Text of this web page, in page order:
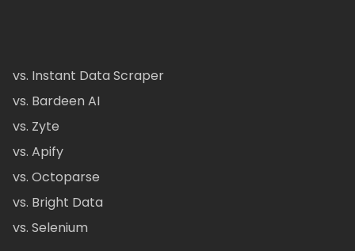
vs. Instant Data Scraper
vs. Bardeen AI
vs. Zyte
vs. Apify
vs. Octoparse
vs. Bright Data
vs. Selenium